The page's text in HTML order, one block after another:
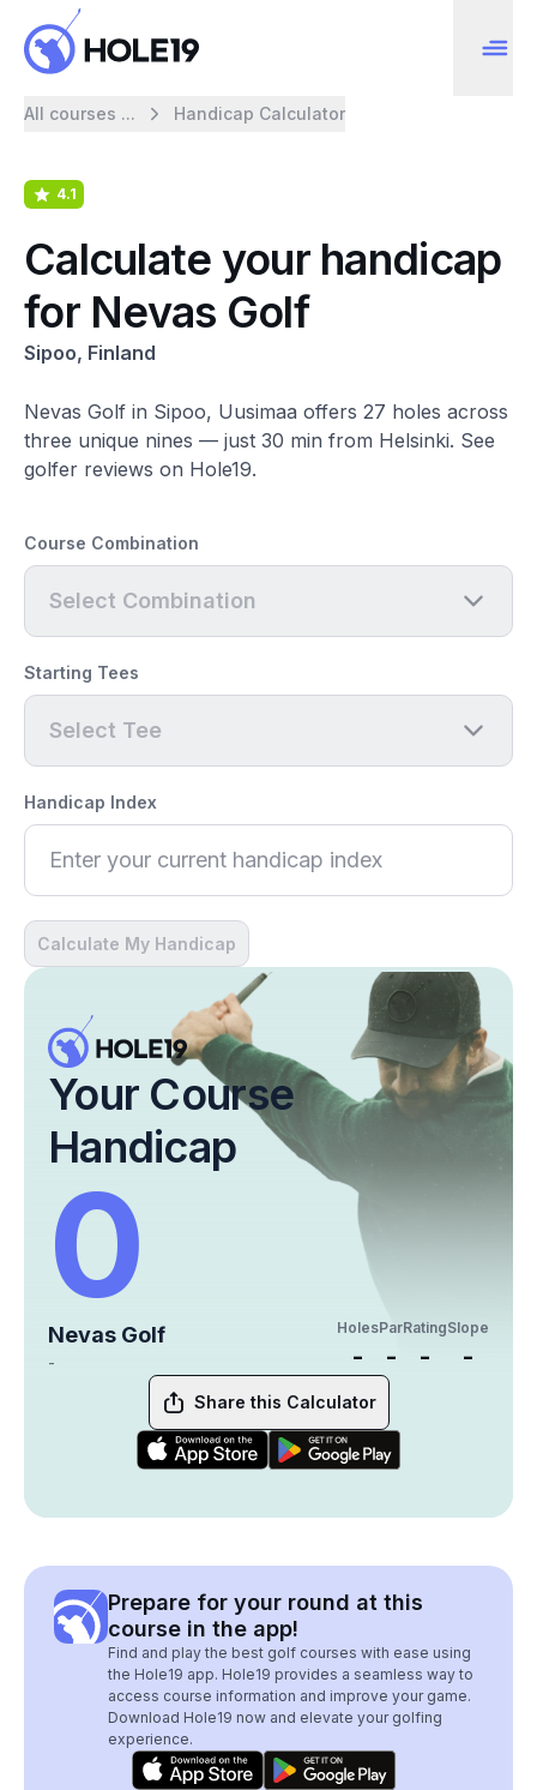
All courses ... Handicap Calculator
4.1
Calculate your handicap
for Nevas Golf
Sipoo, Finland
Nevas Golf in Sipoo, Uusimaa offers 27 holes across
three unique nines — just 30 min from Helsinki. See
golfer reviews on Hole19.
Course Combination
Select Combination
Starting Tees
Select Tee
Handicap Index
Calculate My Handicap
Your Course
Handicap
0
Nevas Golf
-
Holes
-
Par
-
Rating
-
Slope
-
Share this Calculator
Prepare for your round at this
course in the app!
Find and play the best golf courses with ease using
the Hole19 app. Hole19 provides a seamless way to
access course information and improve your game.
Download Hole19 now and elevate your golfing
experience.